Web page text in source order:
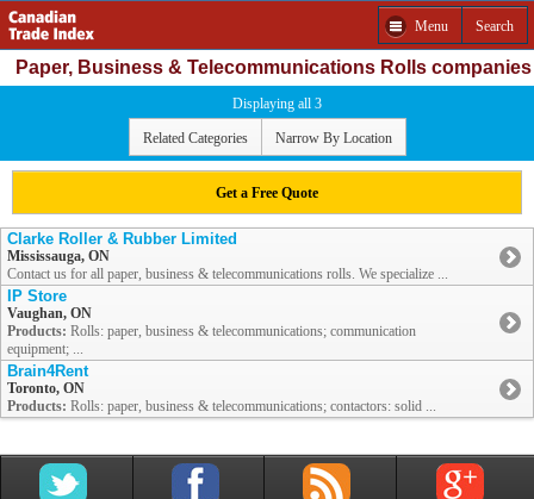
Menu Search
Paper, Business & Telecommunications Rolls companies
Displaying all 3
Related Categories Narrow By Location
Get a Free Quote
Clarke Roller & Rubber Limited
Mississauga, ON
Contact us for all paper, business & telecommunications rolls. We specialize ...
IP Store
Vaughan, ON
Products: Rolls: paper, business & telecommunications; communication
equipment; ...
Brain4Rent
Toronto, ON
Products: Rolls: paper, business & telecommunications; contactors: solid ...